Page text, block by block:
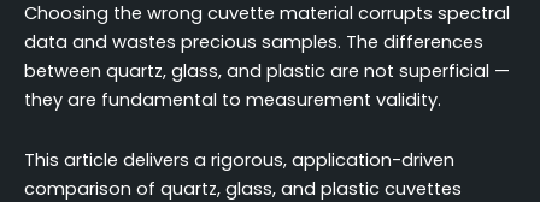
Dimensional Precision and Surface Finish in
Spectrophotometry-Grade Quartz Cuvettes
Price Comparison and Cost-per-Use among
Application-Based Selection Criteria for Quartz
Cuvette Usage
Choosing the wrong cuvette material corrupts spectral
data and wastes precious samples. The differences
between quartz, glass, and plastic are not superficial —
they are fundamental to measurement validity.
This article delivers a rigorous, application-driven
comparison of quartz, glass, and plastic cuvettes